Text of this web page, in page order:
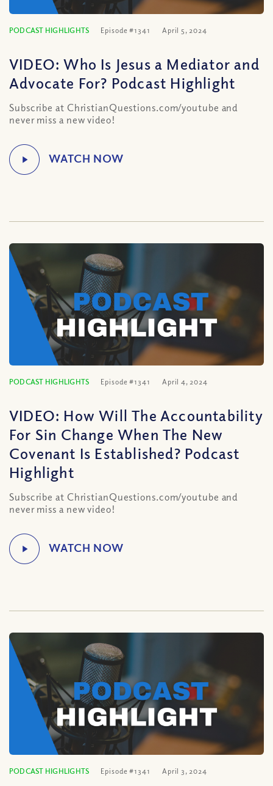
PODCAST HIGHLIGHTS Episode #1341 April 5, 2024
VIDEO: Who Is Jesus a Mediator and
Advocate For? Podcast Highlight
Subscribe at ChristianQuestions.com/youtube and
never miss a new video!
PODCAST HIGHLIGHTS Episode #1341 April 4, 2024
VIDEO: How Will The Accountability
For Sin Change When The New
Covenant Is Established? Podcast
Highlight
Subscribe at ChristianQuestions.com/youtube and
never miss a new video!
PODCAST HIGHLIGHTS Episode #1341 April 3, 2024